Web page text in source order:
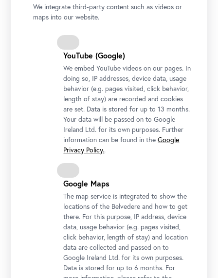
Generaldirektorin Stella Rollig und Geschäftsführer Wolfgang
Bergmann mit Hanna und Olena Hrechaniuk; Foto: Ouriel
Morgensztern © Belvedere, Wien
Generaldirektorin Stella Rollig und Geschäftsführer Wolfgang
We integrate third-party content such as videos or
maps into our website.
YouTube (Google)
We embed YouTube videos on our pages. In
doing so, IP addresses, device data, usage
behavior (e.g. pages visited, click behavior,
length of stay) are recorded and cookies
are set. Data is stored for up to 13 months.
Your data will be passed on to Google
Ireland Ltd. for its own purposes. Further
information can be found in theGoogle
Privacy Policy..
Google Maps
The map service is integrated to show the
locations of the Belvedere and how to get
there. For this purpose, IP address, device
data, usage behavior (e.g. pages visited,
click behavior, length of stay) and location
data are collected and passed on to
Google Ireland Ltd. for its own purposes.
Data is stored for up to 6 months. For